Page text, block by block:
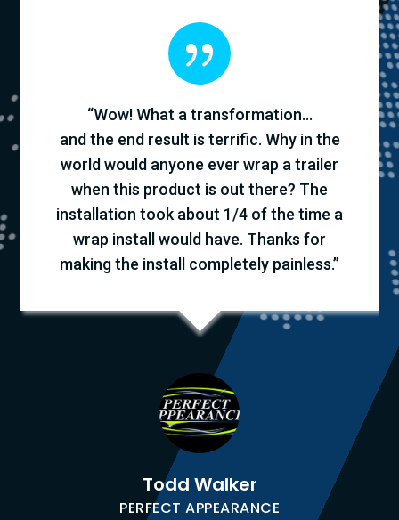
{
“Wow! What a transformation…
and the end result is terrific. Why in the
world would anyone ever wrap a trailer
when this product is out there? The
installation took about 1/4 of the time a
wrap install would have. Thanks for
making the install completely painless.”
Todd Walker
PERFECT APPEARANCE